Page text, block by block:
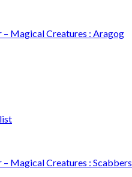
Magical Creatures : Aragog
Magical Creatures : Scabbers